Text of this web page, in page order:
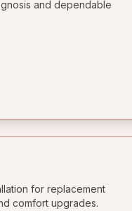
and dependable
for replacement
comfort upgrades.